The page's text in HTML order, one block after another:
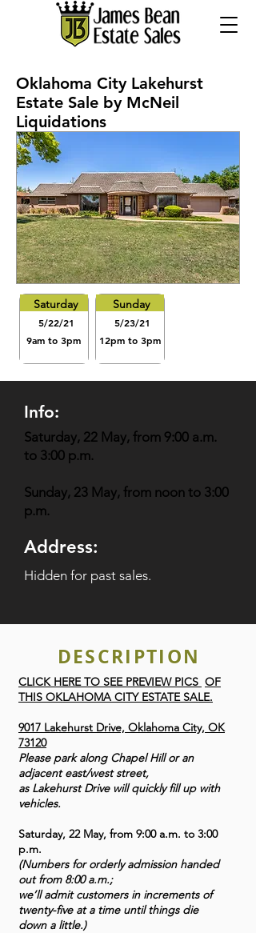
Oklahoma City Lakehurst
Estate Sale by McNeil
Liquidations
Saturday
5/22/21
9am to 3pm
Sunday
5/23/21
12pm to 3pm
Info:
Saturday, 22 May, from 9:00 a.m.
to 3:00 p.m.
Sunday, 23 May, from noon to 3:00
p.m.
Address:
Hidden for past sales.
DESCRIPTION
CLICK HERE TO SEE PREVIEW PICS OF
THIS OKLAHOMA CITY ESTATE SALE.
9017 Lakehurst Drive, Oklahoma City, OK
73120
Please park along Chapel Hill or an
adjacent east/west street,
as Lakehurst Drive will quickly fill up with
vehicles.
Saturday, 22 May, from 9:00 a.m. to 3:00
p.m.
(Numbers for orderly admission handed
out from 8:00 a.m.;
we’ll admit customers in increments of
twenty-five at a time until things die
down a little.)